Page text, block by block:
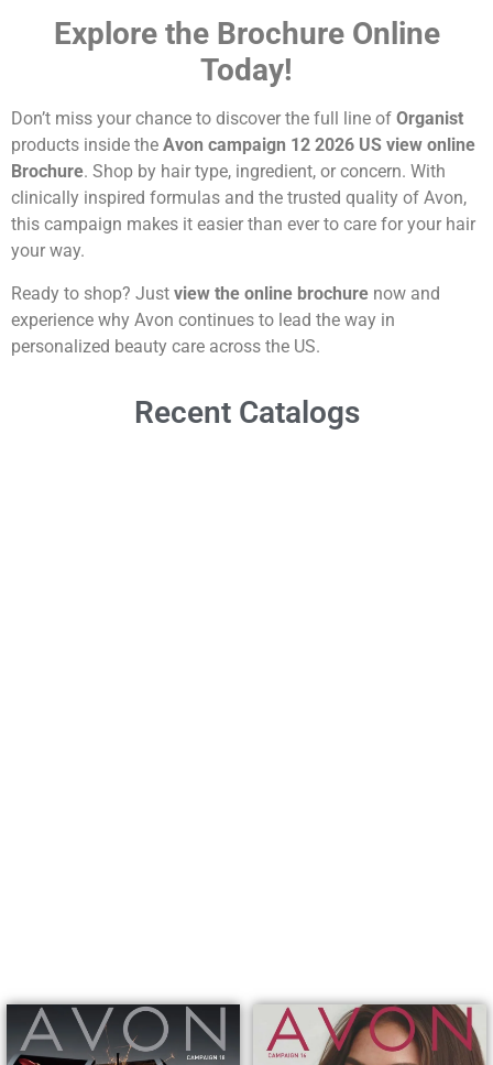
Explore the Brochure Online
Today!
Don’t miss your chance to discover the full line of Organist
products inside the Avon campaign 12 2026 US view online
Brochure. Shop by hair type, ingredient, or concern. With
clinically inspired formulas and the trusted quality of Avon,
this campaign makes it easier than ever to care for your hair
your way.
Ready to shop? Just view the online brochure now and
experience why Avon continues to lead the way in
personalized beauty care across the US.
Recent Catalogs